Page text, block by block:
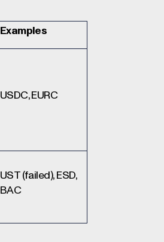
Examples
USDC, EURC
UST (failed), ESD,
BAC